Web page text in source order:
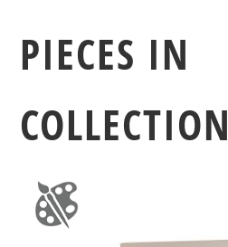
PIECES IN
COLLECTION